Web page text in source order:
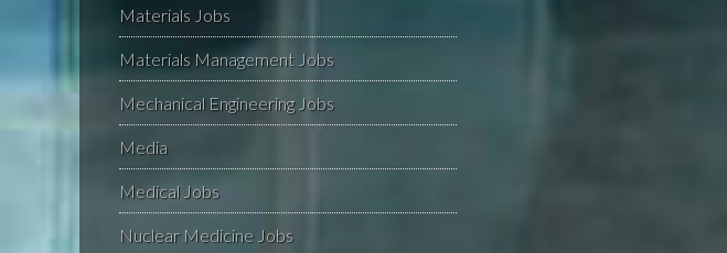
Materials Jobs
Materials Management Jobs
Mechanical Engineering Jobs
Media
Medical Jobs
Nuclear Medicine Jobs